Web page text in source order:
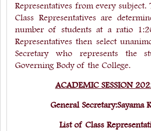
Representatives from every subject.
Class Representatives are
number of students at a ratio
Representatives then select
Secretary who represents the
Governing Body of the College.
ACADEMIC SESSION
General Secretary:Sayama
List of Class